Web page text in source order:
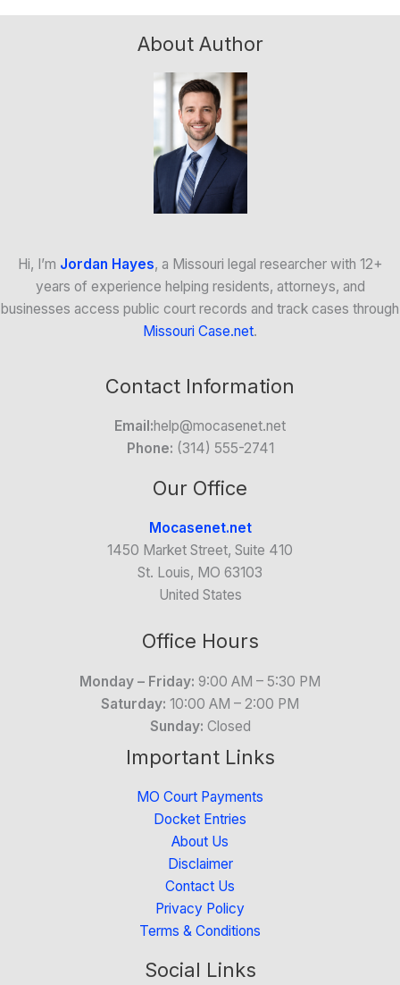
About Author
Hi, I’m Jordan Hayes, a Missouri legal researcher with 12+
years of experience helping residents, attorneys, and
businesses access public court records and track cases through
Missouri Case.net.
Contact Information
Email:help@mocasenet.net
Phone: (314) 555-2741
Our Office
Mocasenet.net
1450 Market Street, Suite 410
St. Louis, MO 63103
United States
Office Hours
Monday – Friday: 9:00 AM – 5:30 PM
Saturday: 10:00 AM – 2:00 PM
Sunday: Closed
Important Links
MO Court Payments
Docket Entries
About Us
Disclaimer
Contact Us
Privacy Policy
Terms & Conditions
Social Links